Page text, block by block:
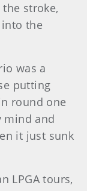
stroke,
the
was a
putting
round one
mind and
it just sunk
LPGA tours,